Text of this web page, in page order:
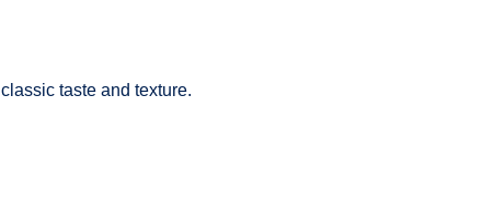
taste and texture.